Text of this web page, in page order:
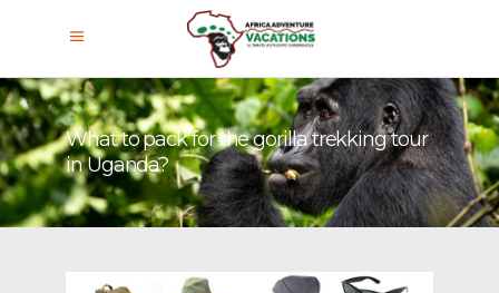
What to pack for the gorilla trekking tour
in Uganda?